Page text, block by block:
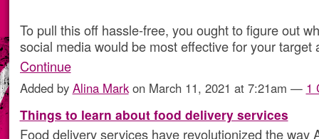
To pull this off hassle-free, you ought to figure out
social media would be most effective for your
Continue
Added by Alina Markon March 11, 2021 at 7:21am — 1
Things to learn about food delivery services
Food delivery services have revolutionized the way